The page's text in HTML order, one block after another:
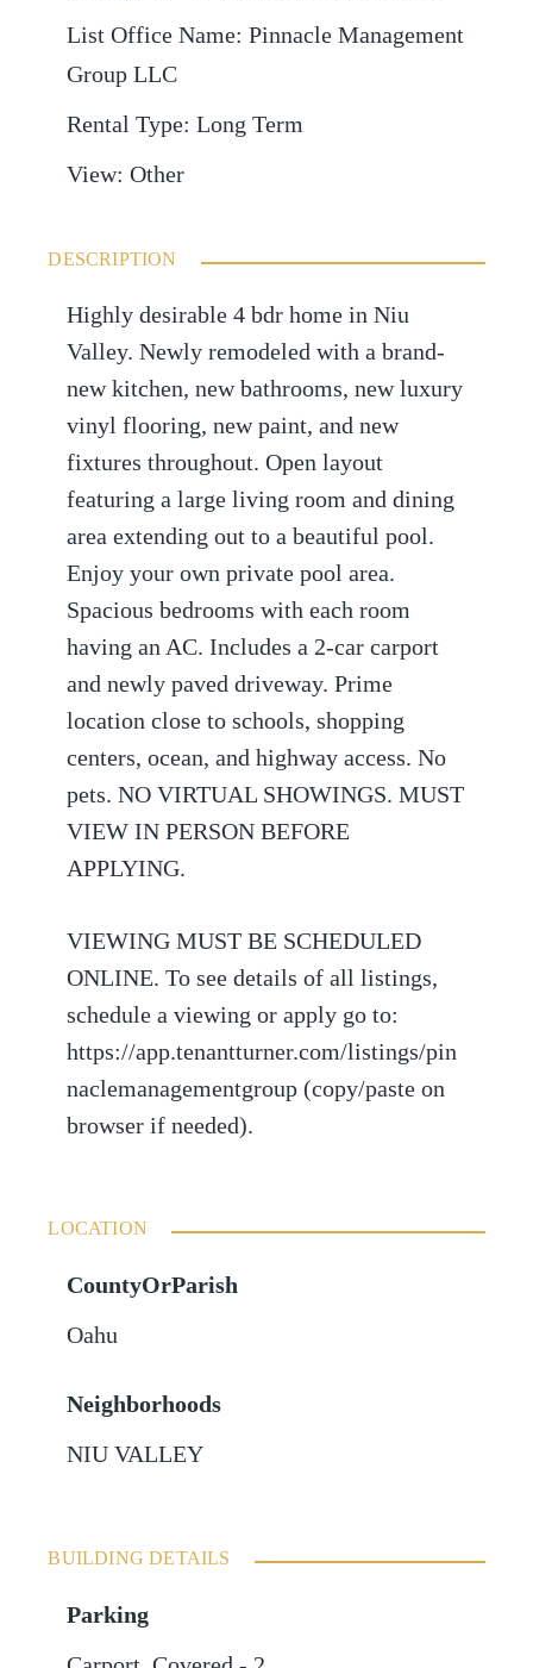
List Office Name: Pinnacle Management
Group LLC
Rental Type: Long Term
View: Other
DESCRIPTION
Highly desirable 4 bdr home in Niu
Valley. Newly remodeled with a brand-
new kitchen, new bathrooms, new luxury
vinyl flooring, new paint, and new
fixtures throughout. Open layout
featuring a large living room and dining
area extending out to a beautiful pool.
Enjoy your own private pool area.
Spacious bedrooms with each room
having an AC. Includes a 2-car carport
and newly paved driveway. Prime
location close to schools, shopping
centers, ocean, and highway access. No
pets. NO VIRTUAL SHOWINGS. MUST
VIEW IN PERSON BEFORE
APPLYING.
VIEWING MUST BE SCHEDULED
ONLINE. To see details of all listings,
schedule a viewing or apply go to:
https://app.tenantturner.com/listings/pin
naclemanagementgroup (copy/paste on
browser if needed).
LOCATION
CountyOrParish
Oahu
Neighborhoods
NIU VALLEY
BUILDING DETAILS
Parking